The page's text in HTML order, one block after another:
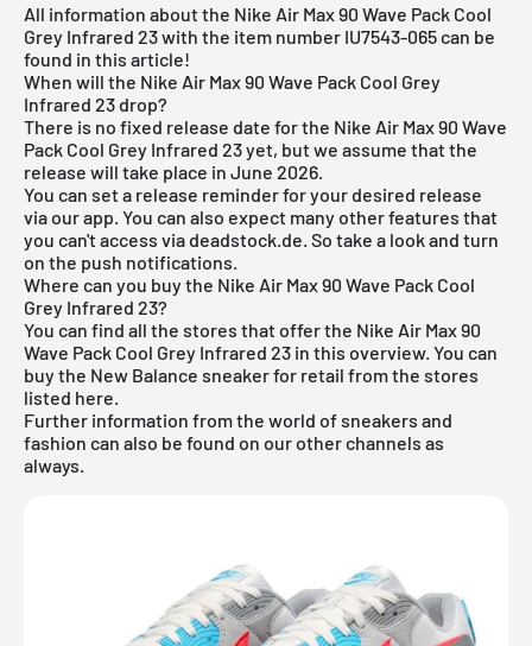
All information about the Nike Air Max 90 Wave Pack Cool
Grey Infrared 23 with the item number IU7543-065 can be
found in this article!
When will the Nike Air Max 90 Wave Pack Cool Grey
Infrared 23 drop?
There is no fixed release date for the Nike Air Max 90 Wave
Pack Cool Grey Infrared 23 yet, but we assume that the
release will take place in June 2026.
You can set a release reminder for your desired release
via our app. You can also expect many other features that
you can't access via deadstock.de. So take a look and turn
on the push notifications.
Where can you buy the Nike Air Max 90 Wave Pack Cool
Grey Infrared 23?
You can find all the stores that offer the Nike Air Max 90
Wave Pack Cool Grey Infrared 23 in this overview. You can
buy the New Balance sneaker for retail from the stores
listed here.
Further information from the world of sneakers and
fashion can also be found on our other channels as
always.